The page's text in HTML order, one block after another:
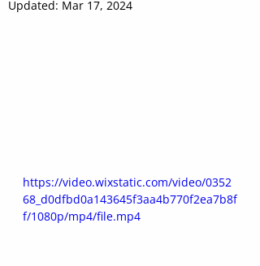
Updated: Mar 17, 2024
https://video.wixstatic.com/video/0352
68_d0dfbd0a143645f3aa4b770f2ea7b8f
f/1080p/mp4/file.mp4